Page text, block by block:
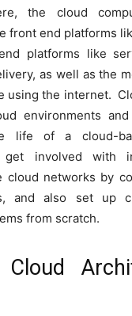
the cloud
front end platforms
platforms like
as well as the
using the internet.
environments
life of a cloud-
get involved with
cloud networks by
and also set up
from scratch.
Cloud